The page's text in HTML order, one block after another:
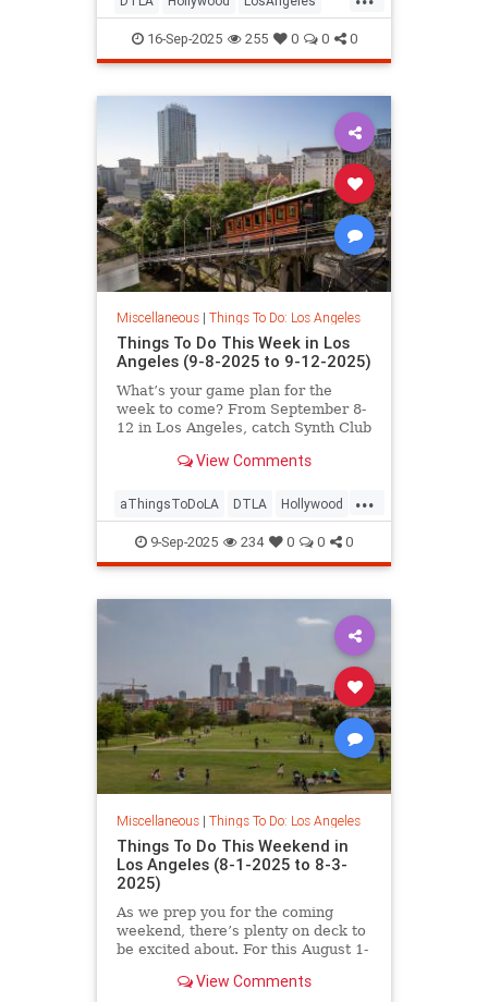
ThingsToDoLA WestLA
16-Sep-2025 255 0 0 0
Miscellaneous| Things To Do: Los Angeles
Things To Do This Week in Los
Angeles (9-8-2025 to 9-12-2025)
What’s your game plan for the
week to come? From September 8-
12 in Los Angeles, catch Synth Club
View Comments
...
aThingsToDoLA DTLA Hollywood
LosAngeles WestLA
9-Sep-2025 234 0 0 0
Miscellaneous| Things To Do: Los Angeles
Things To Do This Weekend in
Los Angeles (8-1-2025 to 8-3-
2025)
As we prep you for the coming
weekend, there’s plenty on deck to
be excited about. For this August 1-
View Comments